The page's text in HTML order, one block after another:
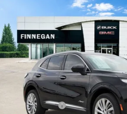
NEW2026BUICK ENVISIONAVENIR
VIN:LRBFZSR49TD022365Stock: B26093
In Stock
$7,275
TOTAL SAVINGS
Less
MSRP:
Finnegan Savings
Compare Vehicle